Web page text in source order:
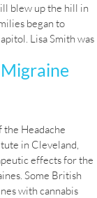
blew up the hill in
began to
Lisa Smith was
Headache
in Cleveland,
effects for the
Some British
with cannabis